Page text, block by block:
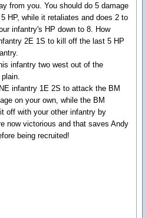
from you. You should do 5 damage
HP, while it retaliates and does 2 to
infantry's HP down to 8. How
2E 1S to kill off the last 5 HP
infantry two west out of the
infantry 1E 2S to attack the BM
on your own, while the BM
off with your other infantry by
now victorious and that saves Andy
being recruited!